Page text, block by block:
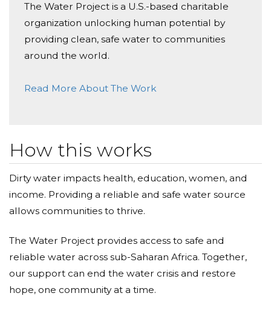
Donated $35.29 on 04/02/21
Great job Ladies!
Cheryl Edwards
Great Work Sorors!
Donated $35.29 on 02/06/21
Keep up the good word Sorors!
The Water Project is a U.S.-based charitable
organization unlocking human potential by
providing clean, safe water to communities
around the world.
Read More About The Work
How this works
Dirty water impacts health, education, women, and
income. Providing a reliable and safe water source
allows communities to thrive.
The Water Project provides access to safe and
reliable water across sub-Saharan Africa. Together,
our support can end the water crisis and restore
hope, one community at a time.